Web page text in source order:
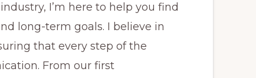
I’m here to help you find
long-term goals. I believe in
that every step of the
From our first